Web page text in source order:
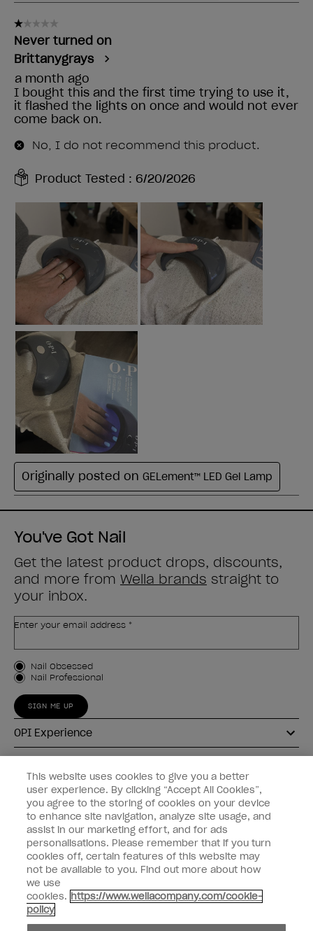
You've Got Nail
Get the latest product drops, discounts,
and more from Wella brands straight to
your inbox.
Enter your email address *
Customer Type
Nail Obsessed
Nail Professional
SIGN ME UP
OPI Experience
Connect with OPI
Customer Information
instagrampinterestfacebookyoutube twitter
Do not Share or Sell Personal Information
This website uses cookies to give you a better
user experience. By clicking “Accept All Cookies”,
you agree to the storing of cookies on your device
to enhance site navigation, analyze site usage, and
assist in our marketing effort, and for ads
personalisations. Please remember that if you turn
cookies off, certain features of this website may
not be available to you. Find out more about how
we use
cookies. https://www.wellacompany.com/cookie-
policy